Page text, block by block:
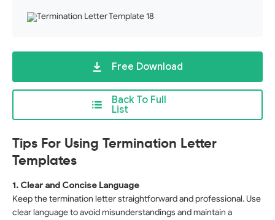
Back To Full
List
Free Download
Tips For Using Termination Letter
Templates
1. Clear and Concise Language
Keep the termination letter straightforward and professional. Use
clear language to avoid misunderstandings and maintain a